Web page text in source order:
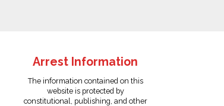
Arrest Information
The information contained on this
website is protected by
constitutional, publishing, and other